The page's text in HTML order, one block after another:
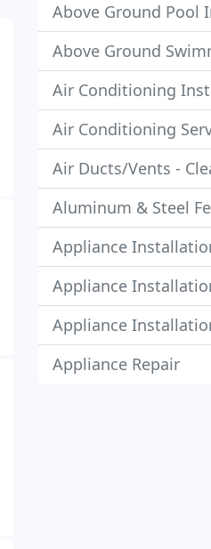
Above Ground Pool
Above Ground
Air Conditioning
Air Conditioning
Air Ducts/Vents -
Aluminum & Steel
Appliance
Appliance
Appliance
Appliance Repair